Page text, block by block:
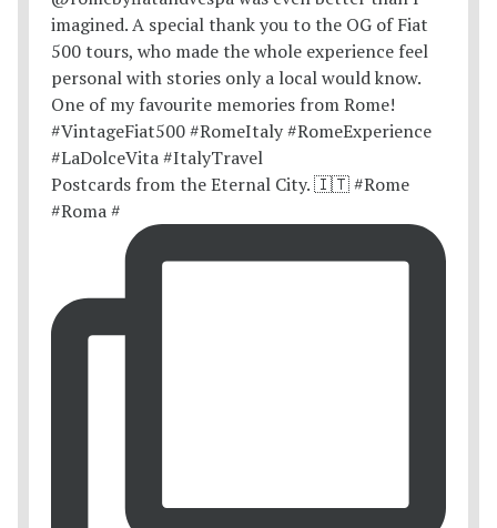
Postcards from the Eternal City. 🇮🇹 #Rome
#Roma #